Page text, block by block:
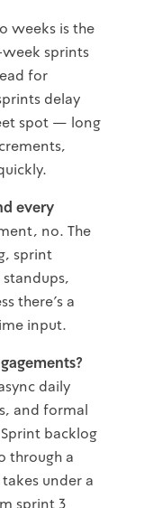
weeks is the
sprints
for
delay
spot — long
every
no. The
sprint
there's a
input.
daily
and formal
backlog
through a
under a
sprint 3